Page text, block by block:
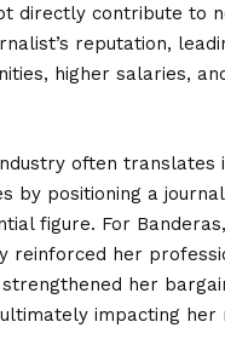
directly contribute to
reputation,
higher salaries,
often translates
by positioning a
figure. For
reinforced her
her
impacting her